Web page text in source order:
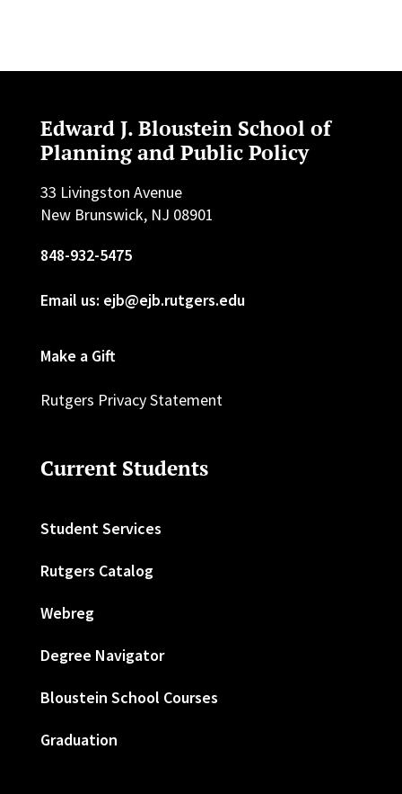
Edward J. Bloustein School of
Planning and Public Policy
33 Livingston Avenue
New Brunswick, NJ 08901
848-932-5475
Email us: ejb@ejb.rutgers.edu
Make a Gift
Rutgers Privacy Statement
Current Students
Student Services
Rutgers Catalog
Webreg
Degree Navigator
Bloustein School Courses
Graduation